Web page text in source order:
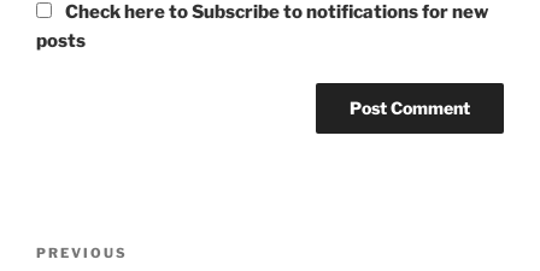
Check here to Subscribe to notifications for new
posts
Previous
PREVIOUS